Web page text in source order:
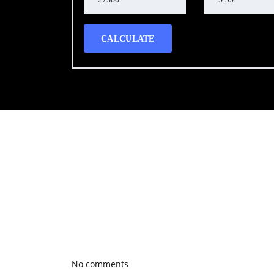
CALCULATE
No comments